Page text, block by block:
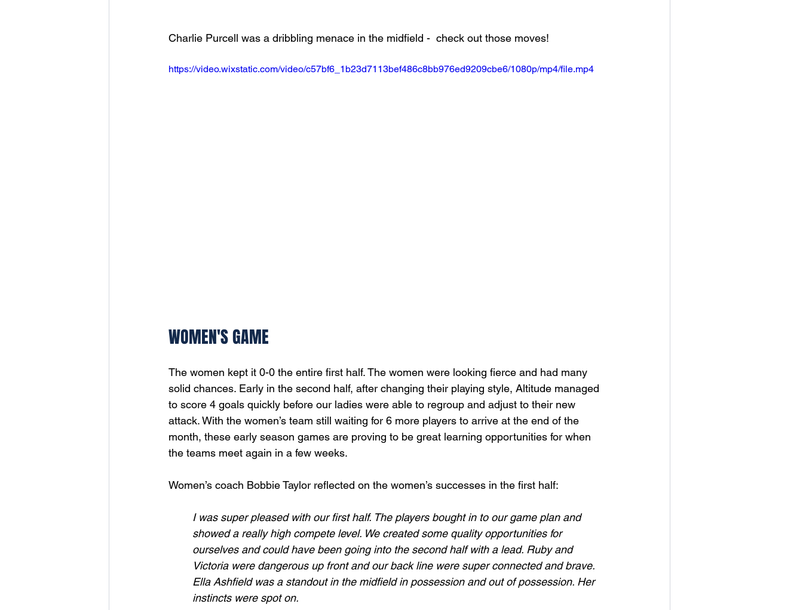
Charlie Purcell was a dribbling menace in the midfield -  check out those moves!
https://video.wixstatic.com/video/c57bf6_1b23d7113bef486c8bb976ed9209cbe6/1080p/mp4/file.mp4
WOMEN'S GAME
The women kept it 0-0 the entire first half. The women were looking fierce and had many
solid chances. Early in the second half, after changing their playing style, Altitude managed
to score 4 goals quickly before our ladies were able to regroup and adjust to their new
attack. With the women’s team still waiting for 6 more players to arrive at the end of the
month, these early season games are proving to be great learning opportunities for when
the teams meet again in a few weeks.
Women’s coach Bobbie Taylor reflected on the women’s successes in the first half:
I was super pleased with our first half. The players bought in to our game plan and
showed a really high compete level. We created some quality opportunities for
ourselves and could have been going into the second half with a lead. Ruby and
Victoria were dangerous up front and our back line were super connected and brave.
Ella Ashfield was a standout in the midfield in possession and out of possession. Her
instincts were spot on.